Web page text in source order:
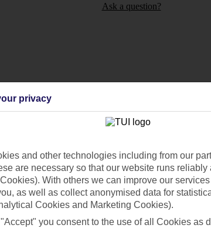
Ask a question?
store
for iOS
Cookies
Cookies notice
Manage cookie
privacy
and other technologies including from our
are necessary so that our website runs
With others we can improve our
as well as collect anonymised data for
Cookies and Marketing Cookies).
you consent to the use of all Cookies as